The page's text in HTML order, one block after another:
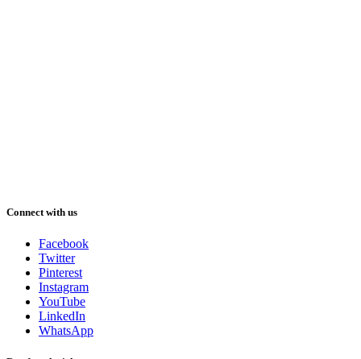
Connect with us
Facebook
Twitter
Pinterest
Instagram
YouTube
LinkedIn
WhatsApp